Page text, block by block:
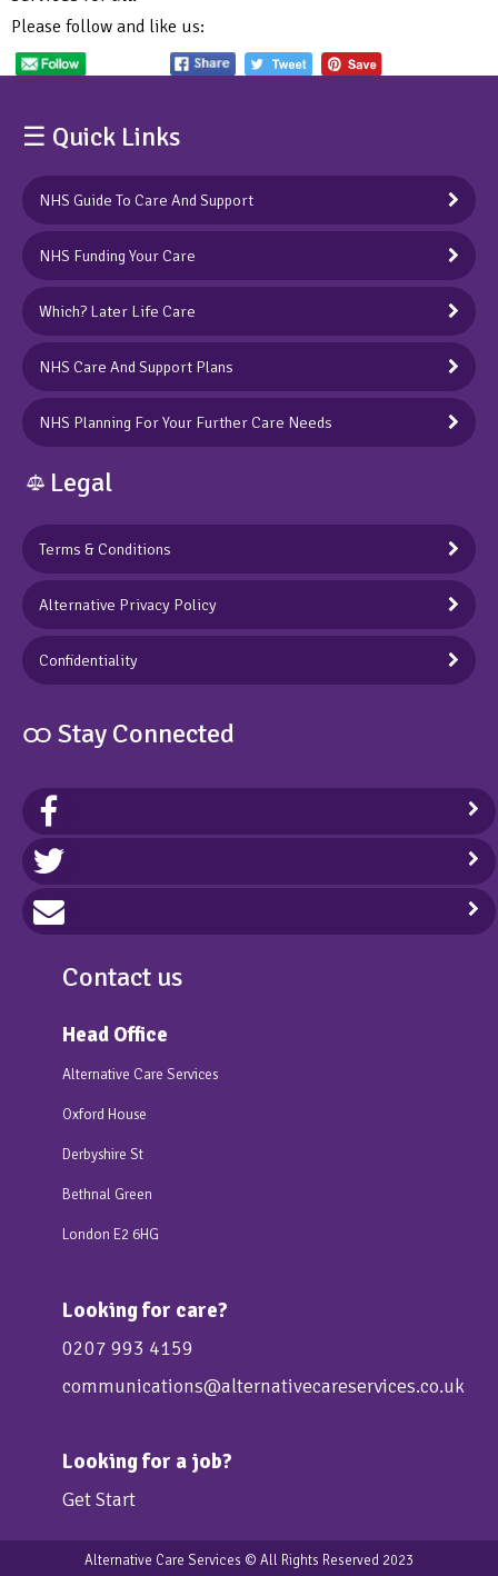
Please follow and like us:
☰ Quick Links
NHS Guide To Care And Support
NHS Funding Your Care
Which? Later Life Care
NHS Care And Support Plans
NHS Planning For Your Further Care Needs
Legal
Terms & Conditions
Alternative Privacy Policy
Confidentiality
ထ Stay Connected
Contact us
Head Office
Alternative Care Services
Oxford House
Derbyshire St
Bethnal Green
London E2 6HG
Looking for care?
0207 993 4159
communications@alternativecareservices.co.uk
Looking for a job?
Get Start
Alternative Care Services © All Rights Reserved 2023